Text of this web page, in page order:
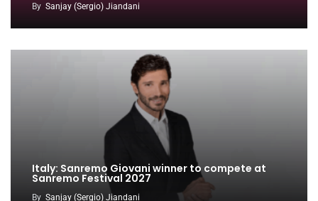
By Sanjay (Sergio) Jiandani
Italy: Sanremo Giovani winner to compete at
Sanremo Festival 2027
By Sanjay (Sergio) Jiandani